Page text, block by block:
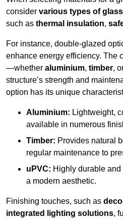
consider various types of glass
such as thermal insulation,
For instance, double-glazed
enhance energy efficiency. The
—whether aluminium, timber,
structure’s strength and
option has its unique
Aluminium: Lightweight,
available in numerous
Timber: Provides natural
regular maintenance to
uPVC: Highly durable
a modern aesthetic.
Finishing touches, such as
integrated lighting solutions,